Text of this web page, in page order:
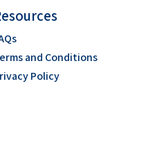
and Conditions
Policy